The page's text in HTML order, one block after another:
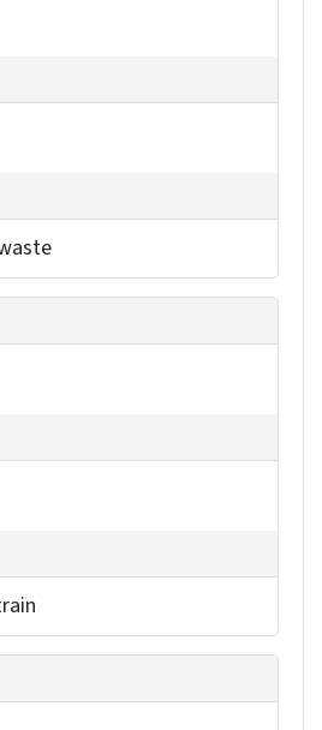
the bend radius and the
access these options in the
manager or document
grained control over your
types of bend allowances:
allowance and bend table.
a calculated value from
while the bend allowance
let you reference pre-
deformation during
access relief cut options in
manager when creating
or inserting bends.
rectangular, circular and
dimensions – depth, width